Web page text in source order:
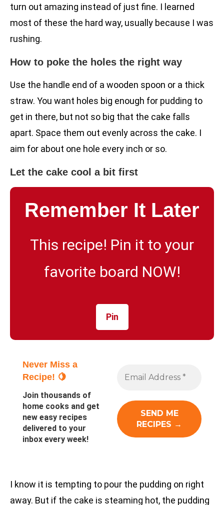
turn out amazing instead of just fine. I learned
most of these the hard way, usually because I was
rushing.
How to poke the holes the right way
Use the handle end of a wooden spoon or a thick
straw. You want holes big enough for pudding to
get in there, but not so big that the cake falls
apart. Space them out evenly across the cake. I
aim for about one hole every inch or so.
Let the cake cool a bit first
Remember It Later
This recipe! Pin it to your
favorite board NOW!
Pin
Never Miss a
Recipe! 🍋
Join thousands of
home cooks and get
new easy recipes
delivered to your
inbox every week!
I know it is tempting to pour the pudding on right
away. But if the cake is steaming hot, the pudding